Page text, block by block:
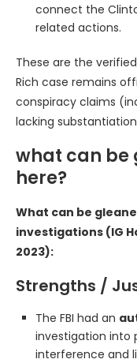
connect the
related actions.
These are the
Rich case remains
conspiracy claims
lacking
what can be
here?
What can be
investigations (IG
2023):
Strengths /
The FBI had an
investigation into
interference and